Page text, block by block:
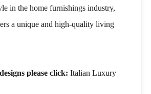
in the home furnishings industry,
a unique and high-quality living
please click: Italian Luxury